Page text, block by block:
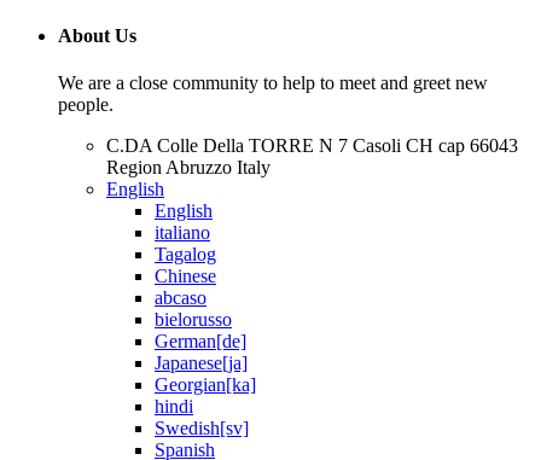
About Us
We are a close community to help to meet and greet new
people.
C.DA Colle Della TORRE N 7 Casoli CH cap 66043
Region Abruzzo Italy
English
English
italiano
Tagalog
Chinese
abcaso
bielorusso
German[de]
Japanese[ja]
Georgian[ka]
hindi
Swedish[sv]
Spanish